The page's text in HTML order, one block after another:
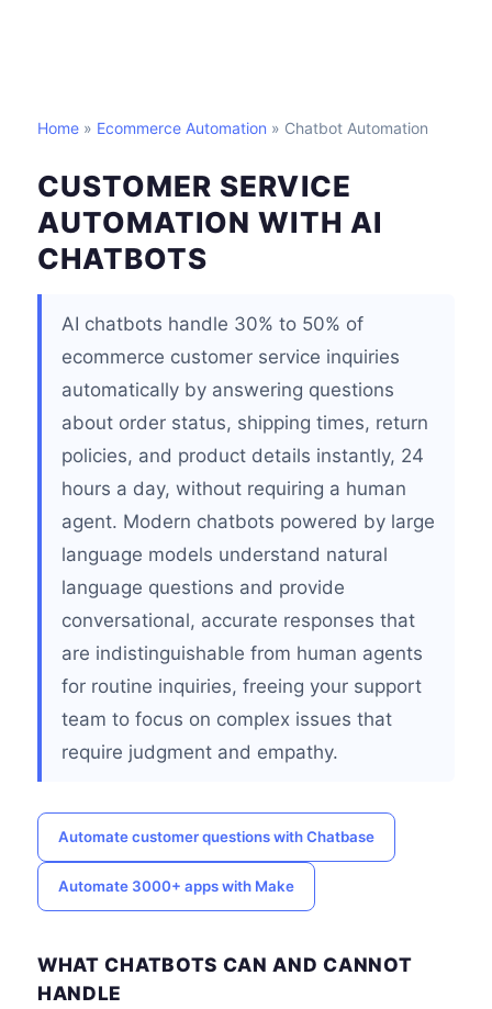
Home » Ecommerce Automation » Chatbot Automation
CUSTOMER SERVICE
AUTOMATION WITH AI
CHATBOTS
AI chatbots handle 30% to 50% of
ecommerce customer service inquiries
automatically by answering questions
about order status, shipping times, return
policies, and product details instantly, 24
hours a day, without requiring a human
agent. Modern chatbots powered by large
language models understand natural
language questions and provide
conversational, accurate responses that
are indistinguishable from human agents
for routine inquiries, freeing your support
team to focus on complex issues that
require judgment and empathy.
Automate customer questions with Chatbase
Automate 3000+ apps with Make
WHAT CHATBOTS CAN AND CANNOT
HANDLE